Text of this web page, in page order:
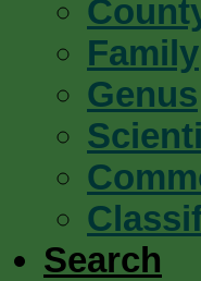
Family
Genus
Search